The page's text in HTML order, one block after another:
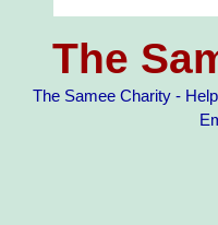
The
The Samee Charity -